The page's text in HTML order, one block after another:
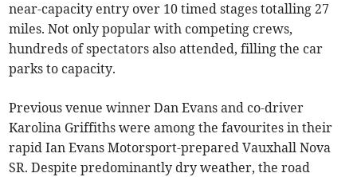
near-capacity entry over 10 timed stages totalling 27
miles. Not only popular with competing crews,
hundreds of spectators also attended, filling the car
parks to capacity.
Previous venue winner Dan Evans and co-driver
Karolina Griffiths were among the favourites in their
rapid Ian Evans Motorsport-prepared Vauxhall Nova
SR. Despite predominantly dry weather, the road